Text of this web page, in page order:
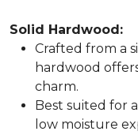
Solid Hardwood:
Crafted from a
hardwood
charm.
Best suited for
low moisture